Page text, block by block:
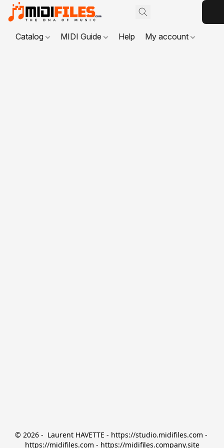
Catalog MIDI Guide Help My account
© 2026 -  Laurent HAVETTE - https://studio.midifiles.com -
https://midifiles.com - https://midifiles.company.site